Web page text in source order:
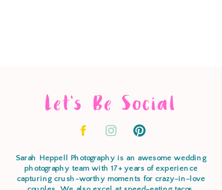
Let's Be Social
Sarah Heppell Photography is an awesome wedding
photography team with 17+ years of experience
capturing crush-worthy moments for crazy-in-love